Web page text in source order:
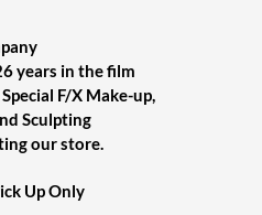
years in the film
F/X Make-up,
Sculpting
our store.
Up Only